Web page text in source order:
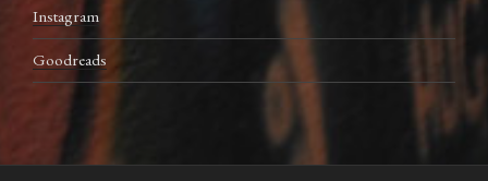
Instagram
Goodreads